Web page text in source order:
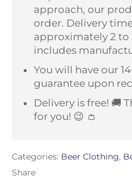
approach, our
order. Delivery
approximately 2 to
includes
You will have our
guarantee upon
Delivery is free! 🚚
for you! 😉 👛
Categories: Beer Clothing,
Share